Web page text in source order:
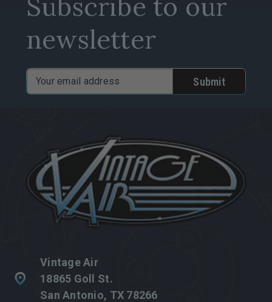
newsletter
Email
Address
Vintage Air
18865 Goll St.
San Antonio, TX 78266